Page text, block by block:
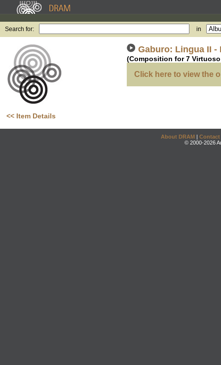
Search for: in
<< Item Details
Gaburo: Lingua II -
(Composition for 7
Click here to view the
About DRAM | Contact
© 2000-2026